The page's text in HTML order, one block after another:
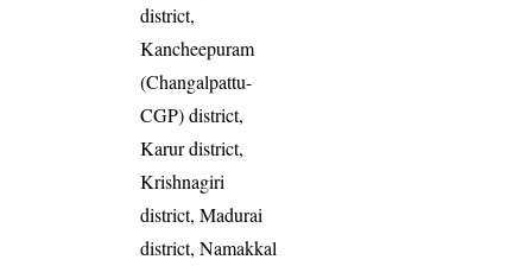
district,
Kancheepuram
(Changalpattu-
CGP) district,
Karur district,
Krishnagiri
district, Madurai
district, Namakkal